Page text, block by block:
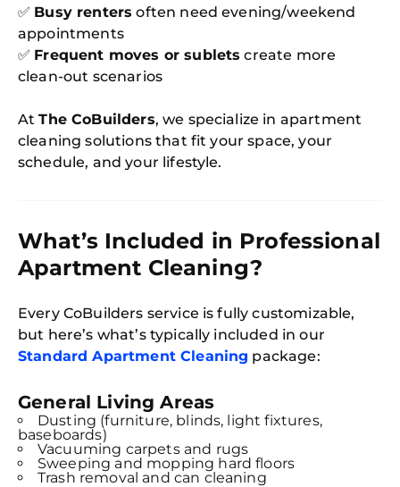
✅ Busy renters often need evening/weekend
appointments
✅ Frequent moves or sublets create more
clean-out scenarios
AtThe CoBuilders, we specialize in apartment
cleaning solutions that fit your space, your
schedule, and your lifestyle.
What’s Included in Professional
Apartment Cleaning?
Every CoBuilders service is fully customizable,
but here’s what’s typically included in our
Standard Apartment Cleaning package:
General Living Areas
Dusting (furniture, blinds, light fixtures,
baseboards)
Vacuuming carpets and rugs
Sweeping and mopping hard floors
Trash removal and can cleaning